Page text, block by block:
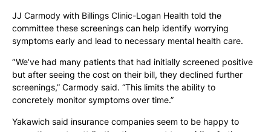
JJ Carmody with Billings Clinic-Logan Health told the
committee these screenings can help identify worrying
symptoms early and lead to necessary mental health care.
“ We’ve had many patients that had initially screened positive
but after seeing the cost on their bill, they declined further
screenings,” Carmody said. “This limits the ability to
concretely monitor symptoms over time.”
Yakawich said insurance companies seem to be happy to